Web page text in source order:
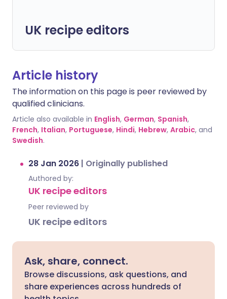
UK recipe editors
Article history
The information on this page is peer reviewed by
qualified clinicians.
Article also available in English, German, Spanish,
French, Italian, Portuguese, Hindi, Hebrew, Arabic, and
Swedish.
28 Jan 2026 | Originally published
Authored by:
UK recipe editors
Peer reviewed by
UK recipe editors
Ask, share, connect.
Browse discussions, ask questions, and
share experiences across hundreds of